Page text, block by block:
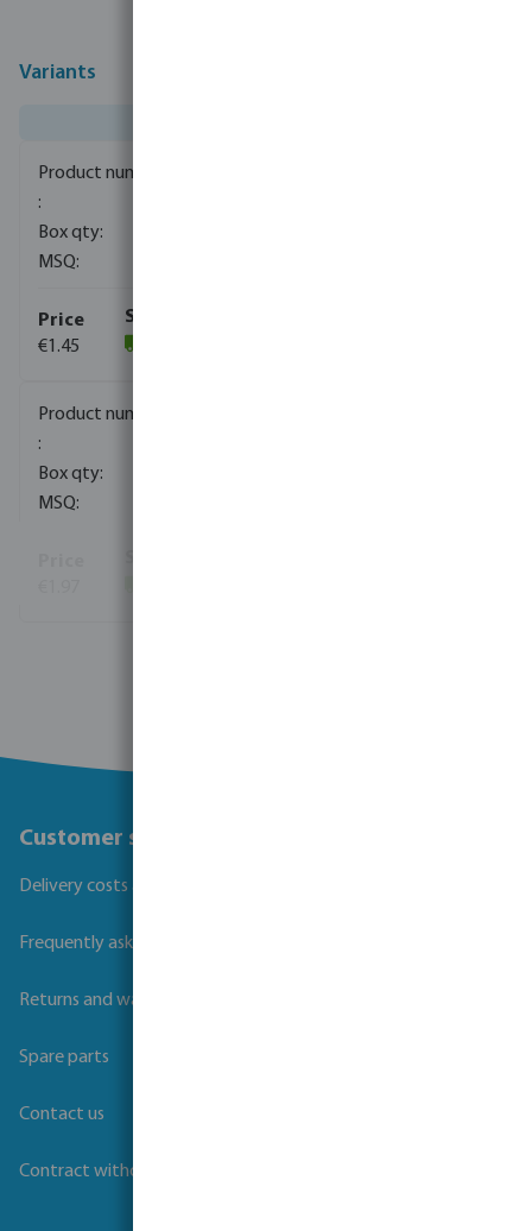
Variants
€1.45
Customer service
Delivery costs and transit times
Frequently asked questions
Returns and warranties
Spare parts
Contact us
Contract withdrawal